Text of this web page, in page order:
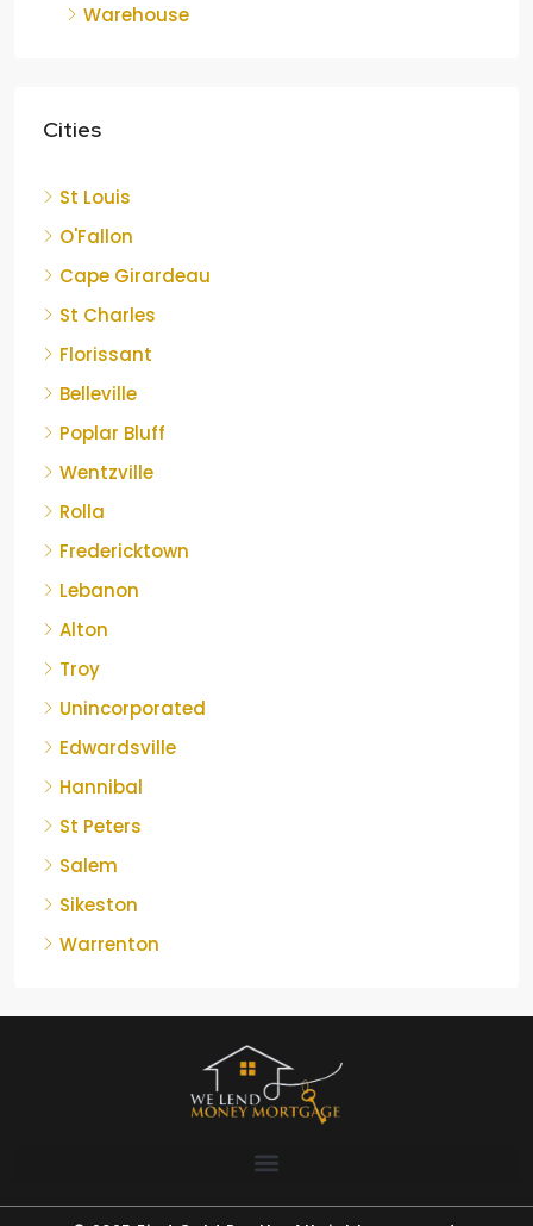
Warehouse
Cities
St Louis
O'Fallon
Cape Girardeau
St Charles
Florissant
Belleville
Poplar Bluff
Wentzville
Rolla
Fredericktown
Lebanon
Alton
Troy
Unincorporated
Edwardsville
Hannibal
St Peters
Salem
Sikeston
Warrenton